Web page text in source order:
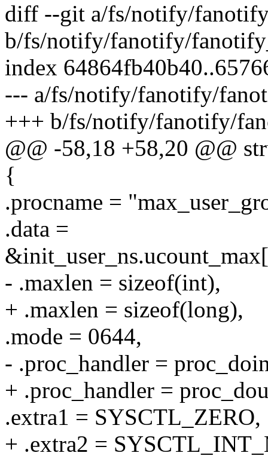
diff --git a/fs/notify/
b/fs/notify/fanotify/
index
--- a/fs/notify/fanotify/
+++ b/fs/notify/fanotify/
@@ -58,18 +58,20 @@
{
.procname =
.data =
- .maxlen = sizeof(int),
+ .maxlen = sizeof(long),
.mode = 0644,
- .proc_handler =
+ .proc_handler =
.extra1 = SYSCTL_ZERO,
+ .extra2 =